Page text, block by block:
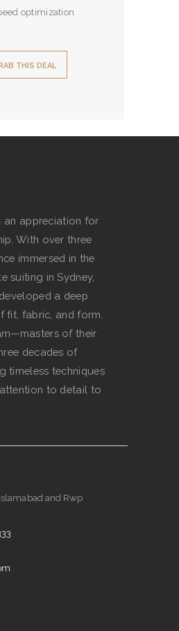
optimization
THIS DEAL
an appreciation for
With over three
immersed in the
suiting in Sydney,
a deep
fit, fabric, and form.
of their
decades of
timeless techniques
to detail to
and Rwp